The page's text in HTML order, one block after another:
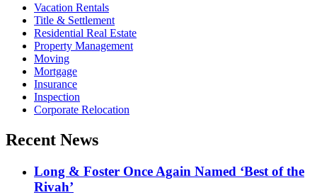
Vacation Rentals
Title & Settlement
Residential Real Estate
Property Management
Moving
Mortgage
Insurance
Inspection
Corporate Relocation
Recent News
Long & Foster Once Again Named ‘Best of the
Rivah’